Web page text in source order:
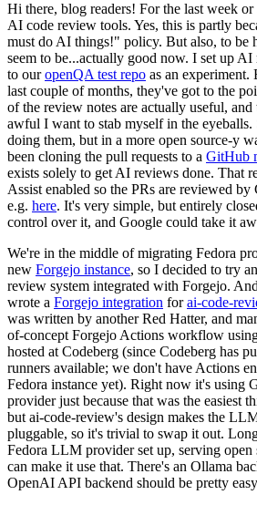
Hi there, blog readers! For the last week
AI code review tools. Yes, this is partly
must do AI things!" policy. But also, to be
seem to be...actually good now. I set up
to ouropenQA test repo as an experiment.
last couple of months, they've got to the
of the review notes are actually useful,
awful I want to stab myself in the
doing them, but in a more open source-y
been cloning the pull requests to a GitHub
exists solely to get AI reviews done. That
Assist enabled so the PRs are reviewed
e.g. here. It's very simple, but entirely
control over it, and Google could take it
We're in the middle of migrating Fedora
new Forgejo instance, so I decided to try
review system integrated with Forgejo.
wrote a Forgejo integration forai-code-
was written by another Red Hatter, and
of-concept Forgejo Actions workflow
hosted at Codeberg (since Codeberg has
runners available; we don't have Actions
Fedora instance yet). Right now it's using
provider just because that was the easiest
but ai-code-review's design makes the
pluggable, so it's trivial to swap it out.
Fedora LLM provider set up, serving open
can make it use that. There's an Ollama
OpenAI API backend should be pretty